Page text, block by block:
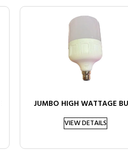
JUMBO HIGH WATTAGE
VIEW DETAILS